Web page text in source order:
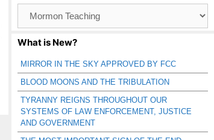
Catagories
What is New?
MIRROR IN THE SKY APPROVED BY FCC
BLOOD MOONS AND THE TRIBULATION
TYRANNY REIGNS THROUGHOUT OUR
SYSTEMS OF LAW ENFORCEMENT, JUSTICE
AND GOVERNMENT